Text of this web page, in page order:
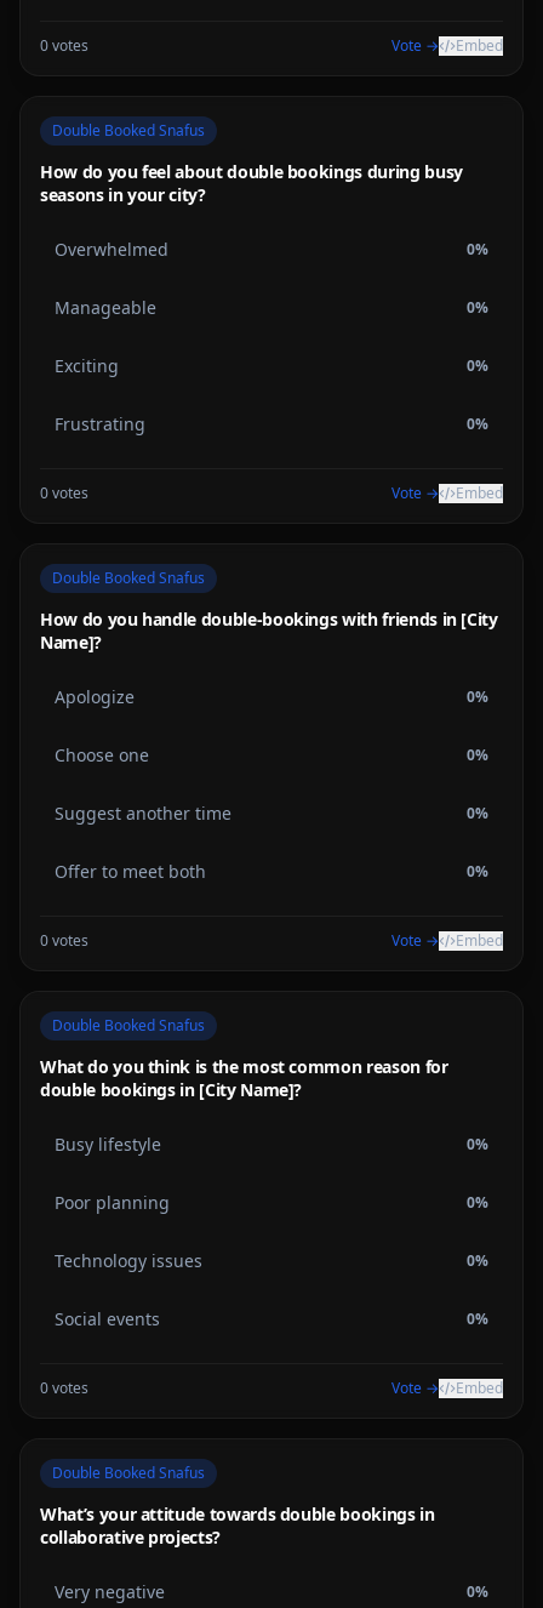
0votes Vote → Embed
Double Booked Snafus
How do you feel about double bookings during busy
seasons in your city?
Overwhelmed 0%
Manageable 0%
Exciting 0%
Frustrating 0%
0votes Vote → Embed
Double Booked Snafus
How do you handle double-bookings with friends in [City
Name]?
Apologize 0%
Choose one 0%
Suggest another time 0%
Offer to meet both 0%
0votes Vote → Embed
Double Booked Snafus
What do you think is the most common reason for
double bookings in [City Name]?
Busy lifestyle 0%
Poor planning 0%
Technology issues 0%
Social events 0%
0votes Vote → Embed
Double Booked Snafus
What’s your attitude towards double bookings in
collaborative projects?
Very negative 0%